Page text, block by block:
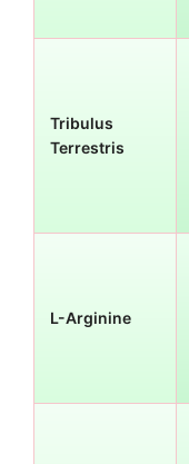
Tribulus
Terrestris
L-Arginine